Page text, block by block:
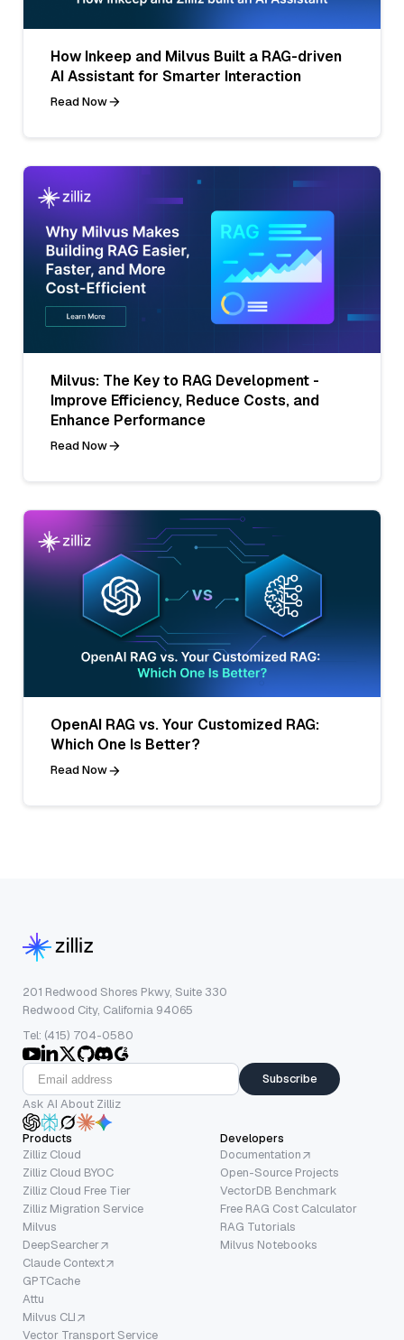
How Inkeep and Milvus Built a RAG-driven
AI Assistant for Smarter Interaction
Read Now
Milvus: The Key to RAG Development -
Improve Efficiency, Reduce Costs, and
Enhance Performance
Read Now
OpenAI RAG vs. Your Customized RAG:
Which One Is Better?
Read Now
201 Redwood Shores Pkwy, Suite 330
Redwood City, California 94065
Tel: (415) 704-0580
Subscribe
Ask AI About Zilliz
Products
Zilliz Cloud
Zilliz Cloud BYOC
Zilliz Cloud Free Tier
Zilliz Migration Service
Milvus
DeepSearcher
Claude Context
GPTCache
Attu
Milvus CLI
Vector Transport Service
Developers
Documentation
Open-Source Projects
VectorDB Benchmark
Free RAG Cost Calculator
RAG Tutorials
Milvus Notebooks